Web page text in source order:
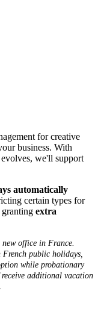
for creative
business. With
we'll support
automatically
certain types for
extra
office in France.
French public holidays,
while probationary
receive additional vacation